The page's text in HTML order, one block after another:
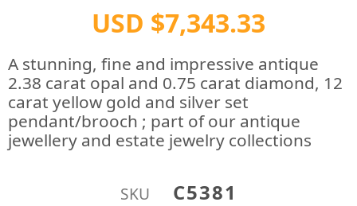
USD $7,343.33
A stunning, fine and impressive antique
2.38 carat opal and 0.75 carat diamond, 12
carat yellow gold and silver set
pendant/brooch ; part of our antique
jewellery and estate jewelry collections
SKU C5381